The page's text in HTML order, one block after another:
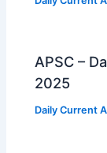
APSC –
2025
Daily Current